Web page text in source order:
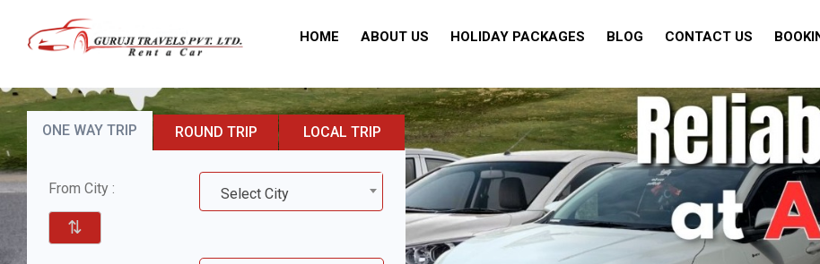
HOME ABOUT US HOLIDAY PACKAGES BLOG CONTACT US
ONE WAY TRIP ROUND TRIP LOCAL TRIP
From City : Select City
⇅